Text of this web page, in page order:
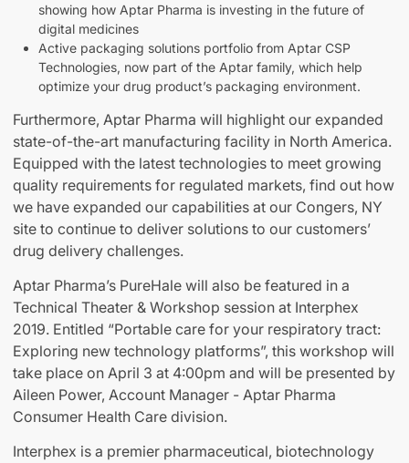
showing how Aptar Pharma is investing in the future of
digital medicines
Active packaging solutions portfolio from Aptar CSP
Technologies, now part of the Aptar family, which help
optimize your drug product’s packaging environment.
Furthermore, Aptar Pharma will highlight our expanded
state-of-the-art manufacturing facility in North America.
Equipped with the latest technologies to meet growing
quality requirements for regulated markets, find out how
we have expanded our capabilities at our Congers, NY
site to continue to deliver solutions to our customers’
drug delivery challenges.
Aptar Pharma’s PureHale will also be featured in a
Technical Theater & Workshop session at Interphex
2019. Entitled “Portable care for your respiratory tract:
Exploring new technology platforms”, this workshop will
take place on April 3 at 4:00pm and will be presented by
Aileen Power, Account Manager - Aptar Pharma
Consumer Health Care division.
Interphex is a premier pharmaceutical, biotechnology